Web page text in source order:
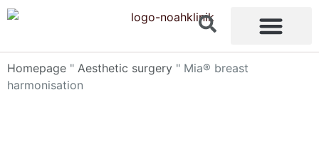
content
Homepage " Aesthetic surgery " Mia® breast
harmonisation